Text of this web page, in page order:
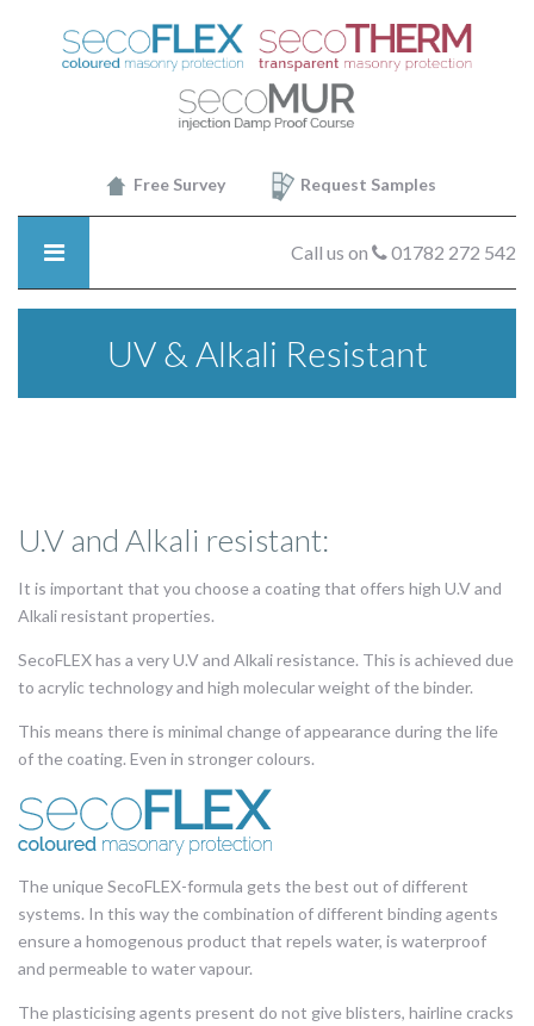
SecoTHERM
Free Survey
Request Samples
Call us on 01782 272 542
UV & Alkali Resistant
U.V and Alkali resistant:
It is important that you choose a coating that offers high U.V and
Alkali resistant properties.
SecoFLEX has a very U.V and Alkali resistance. This is achieved due
to acrylic technology and high molecular weight of the binder.
This means there is minimal change of appearance during the life
of the coating. Even in stronger colours.
The unique SecoFLEX-formula gets the best out of different
systems. In this way the combination of different binding agents
ensure a homogenous product that repels water, is waterproof
and permeable to water vapour.
The plasticising agents present do not give blisters, hairline cracks